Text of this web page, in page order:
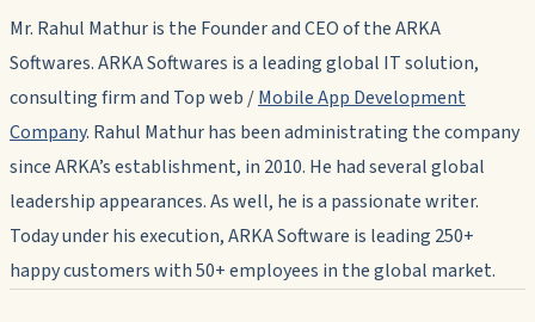
Mr. Rahul Mathur is the Founder and CEO of the ARKA
Softwares. ARKA Softwares is a leading global IT solution,
consulting firm and Top web /Mobile App Development
Company. Rahul Mathur has been administrating the company
since ARKA’s establishment, in 2010. He had several global
leadership appearances. As well, he is a passionate writer.
Today under his execution, ARKA Software is leading 250+
happy customers with 50+ employees in the global market.